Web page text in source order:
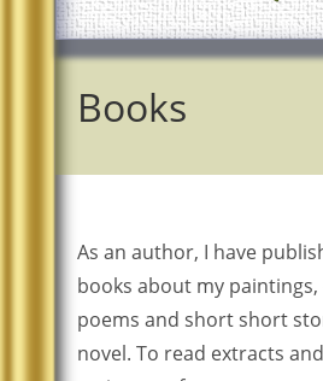
Books
As an author, I have
books about my
poems and short short
novel. To read extracts